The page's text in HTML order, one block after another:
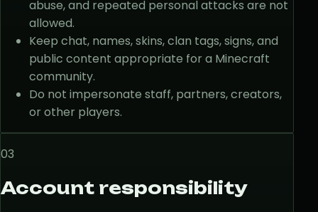
abuse, and repeated personal attacks are not
allowed.
Keep chat, names, skins, clan tags, signs, and
public content appropriate for a Minecraft
community.
Do not impersonate staff, partners, creators,
or other players.
03
Account responsibility